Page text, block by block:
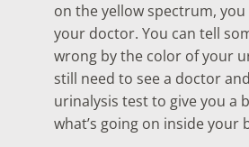
on the yellow spectrum,
your doctor. You can tell
wrong by the color of your
still need to see a doctor
urinalysis test to give you a
what’s going on inside your